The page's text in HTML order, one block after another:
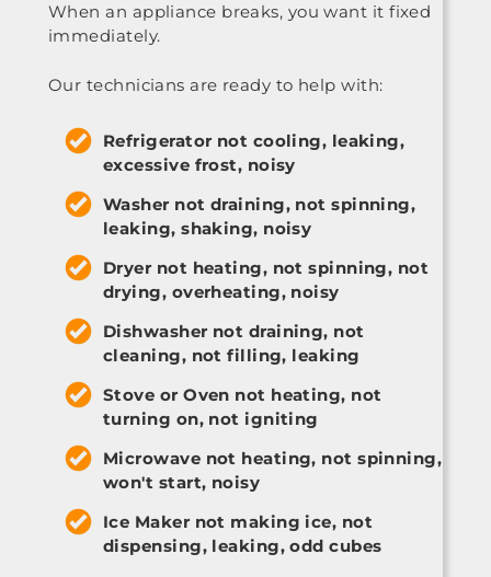
When an appliance breaks, you want it fixed
immediately.
Our technicians are ready to help with:
Refrigerator not cooling, leaking,
excessive frost, noisy
Washer not draining, not spinning,
leaking, shaking, noisy
Dryer not heating, not spinning, not
drying, overheating, noisy
Dishwasher not draining, not
cleaning, not filling, leaking
Stove or Oven not heating, not
turning on, not igniting
Microwave not heating, not spinning,
won't start, noisy
Ice Maker not making ice, not
dispensing, leaking, odd cubes